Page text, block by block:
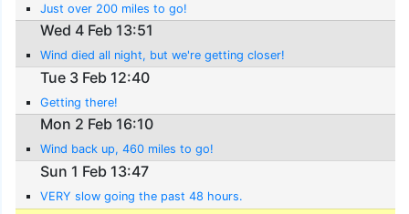
Just over 200 miles to go!
Wed 4 Feb 13:51
Wind died all night, but we're getting closer!
Tue 3 Feb 12:40
Getting there!
Mon 2 Feb 16:10
Wind back up, 460 miles to go!
Sun 1 Feb 13:47
VERY slow going the past 48 hours.